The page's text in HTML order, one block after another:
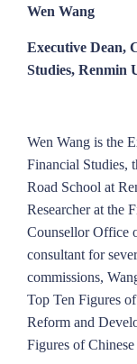
Wen Wang
Executive Dean,
Studies, Renmin
Wen Wang is the
Financial Studies,
Road School at
Researcher at the
Counsellor Office
consultant for
commissions,
Top Ten Figures
Reform and
Figures of